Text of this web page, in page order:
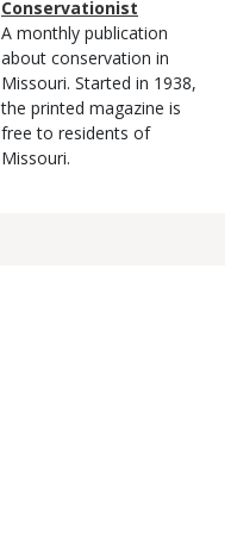
Type
Conservationist
Magazine
Type
Description
A monthly publication
about conservation in
Missouri. Started in 1938,
the printed magazine is
free to residents of
Missouri.